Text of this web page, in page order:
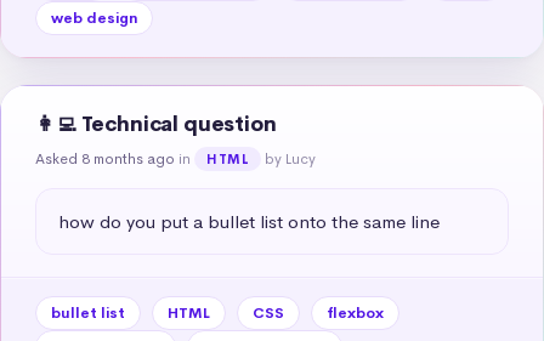
web design
👩‍💻 Technical question
Asked 8 months ago in HTML by Lucy
how do you put a bullet list onto the same line
bullet list HTML CSS
flexbox